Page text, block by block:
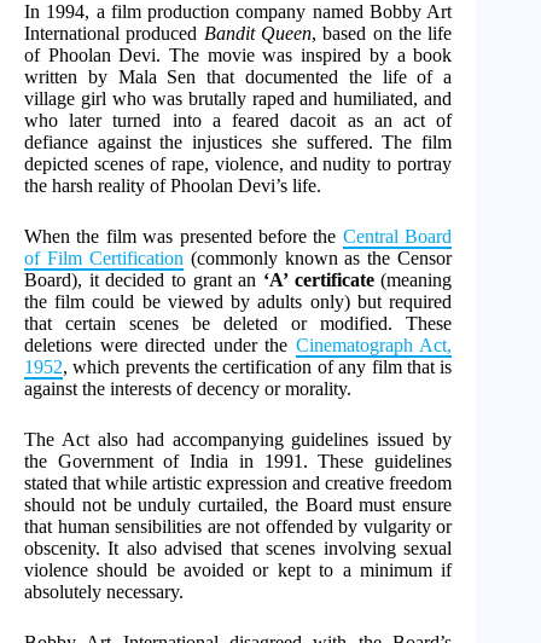
In 1994, a film production company named Bobby Art
International produced Bandit Queen, based on the life
of Phoolan Devi. The movie was inspired by a book
written by Mala Sen that documented the life of a
village girl who was brutally raped and humiliated, and
who later turned into a feared dacoit as an act of
defiance against the injustices she suffered. The film
depicted scenes of rape, violence, and nudity to portray
the harsh reality of Phoolan Devi’s life.
When the film was presented before the Central Board
of Film Certification (commonly known as the Censor
Board), it decided to grant an ‘A’ certificate(meaning
the film could be viewed by adults only) but required
that certain scenes be deleted or modified. These
deletions were directed under the Cinematograph Act,
1952, which prevents the certification of any film that is
against the interests of decency or morality.
The Act also had accompanying guidelines issued by
the Government of India in 1991. These guidelines
stated that while artistic expression and creative freedom
should not be unduly curtailed, the Board must ensure
that human sensibilities are not offended by vulgarity or
obscenity. It also advised that scenes involving sexual
violence should be avoided or kept to a minimum if
absolutely necessary.